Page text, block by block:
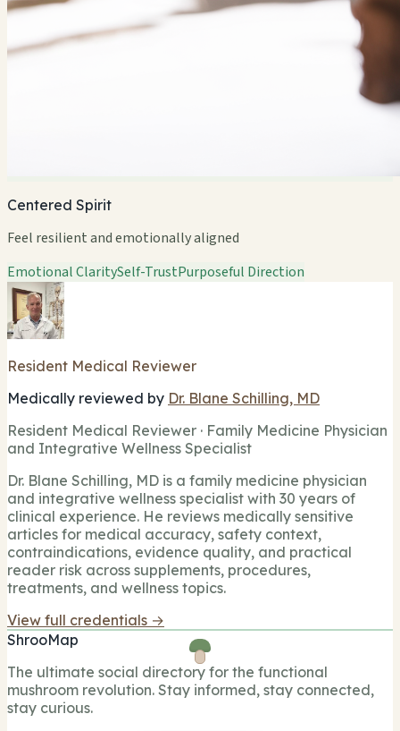
Centered Spirit
Feel resilient and emotionally aligned
Emotional ClaritySelf-TrustPurposeful Direction
Resident Medical Reviewer
Medically reviewed by Dr. Blane Schilling, MD
Resident Medical Reviewer · Family Medicine Physician
and Integrative Wellness Specialist
Dr. Blane Schilling, MD is a family medicine physician
and integrative wellness specialist with 30 years of
clinical experience. He reviews medically sensitive
articles for medical accuracy, safety context,
contraindications, evidence quality, and practical
reader risk across supplements, procedures,
treatments, and wellness topics.
View full credentials →
ShrooMap
The ultimate social directory for the functional
mushroom revolution. Stay informed, stay connected,
stay curious.